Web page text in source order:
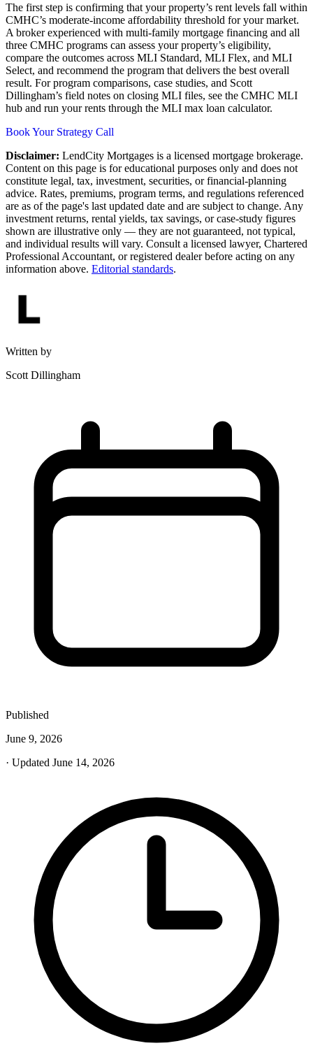
The first step is confirming that your property’s rent levels fall within
CMHC’s moderate-income affordability threshold for your market.
A broker experienced with multi-family mortgage financing and all
three CMHC programs can assess your property’s eligibility,
compare the outcomes across MLI Standard, MLI Flex, and MLI
Select, and recommend the program that delivers the best overall
result. For program comparisons, case studies, and Scott
Dillingham’s field notes on closing MLI files, see the CMHC MLI
hub and run your rents through the MLI max loan calculator.
Book Your Strategy Call
Disclaimer: LendCity Mortgages is a licensed mortgage brokerage.
Content on this page is for educational purposes only and does not
constitute legal, tax, investment, securities, or financial-planning
advice. Rates, premiums, program terms, and regulations referenced
are as of the page's last updated date and are subject to change. Any
investment returns, rental yields, tax savings, or case-study figures
shown are illustrative only — they are not guaranteed, not typical,
and individual results will vary. Consult a licensed lawyer, Chartered
Professional Accountant, or registered dealer before acting on any
information above. Editorial standards.
Written by
Scott Dillingham
Published
June 9, 2026
· Updated June 14, 2026